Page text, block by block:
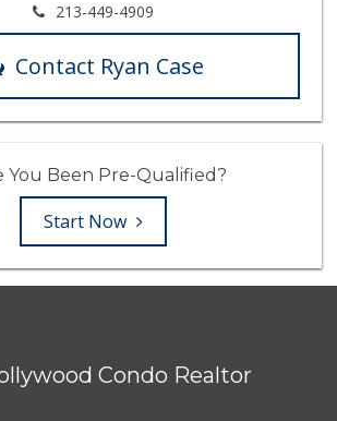
213-449-4909
Contact Ryan Case
You Been Pre-Qualified?
Start Now
Condo Realtor